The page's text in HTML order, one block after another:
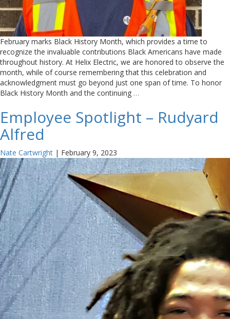
February marks Black History Month, which provides a time to
recognize the invaluable contributions Black Americans have made
throughout history. At Helix Electric, we are honored to observe the
month, while of course remembering that this celebration and
acknowledgment must go beyond just one span of time. To honor
Black History Month and the continuing …
Employee Spotlight – Rudyard
Alfred
Nate Cartwright | February 9, 2023